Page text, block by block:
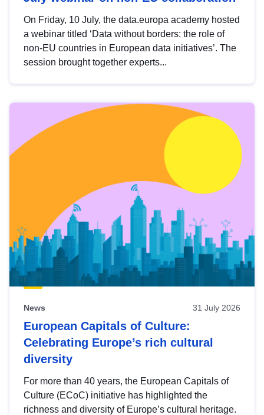
On Friday, 10 July, the data.europa academy hosted
a webinar titled ‘Data without borders: the role of
non-EU countries in European data initiatives’. The
session brought together experts...
News 31 July 2026
European Capitals of Culture:
Celebrating Europe’s rich cultural
diversity
For more than 40 years, the European Capitals of
Culture (ECoC) initiative has highlighted the
richness and diversity of Europe’s cultural heritage.